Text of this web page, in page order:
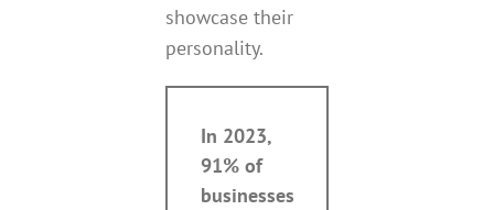
showcase their
personality.
In 2023,
91% of
businesses